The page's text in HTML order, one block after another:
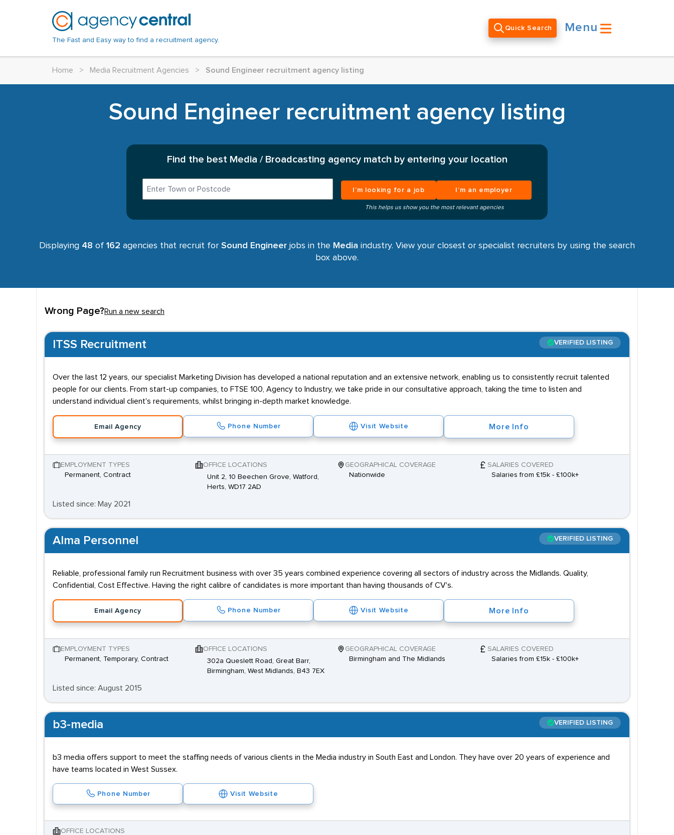
The Fast and Easy way to find a recruitment agency.
Quick Search Menu
Home > Media Recruitment Agencies > Sound Engineer recruitment agency listing
Sound Engineer recruitment agency listing
Find the best Media / Broadcasting agency match by entering your location
I’m looking for a job I’m an employer
This helps us show you the most relevant agencies
Displaying 48 of 162 agencies that recruit for Sound Engineer jobs in the Media industry. View your closest or specialist recruiters by using the search
box above.
Wrong Page?Run a new search
ITSS Recruitment VERIFIED LISTING
Over the last 12 years, our specialist Marketing Division has developed a national reputation and an extensive network, enabling us to consistently recruit talented
people for our clients. From start-up companies, to FTSE 100, Agency to Industry, we take pride in our consultative approach, taking the time to listen and
understand individual client's requirements, whilst bringing in-depth market knowledge.
Email Agency Phone Number Visit Website More Info
EMPLOYMENT TYPES
Permanent, Contract
OFFICE LOCATIONS
Unit 2, 10 Beechen Grove, Watford,
Herts, WD17 2AD
GEOGRAPHICAL COVERAGE
Nationwide
SALARIES COVERED
Salaries from £15k - £100k+
Listed since: May 2021
Alma Personnel VERIFIED LISTING
Reliable, professional family run Recruitment business with over 35 years combined experience covering all sectors of industry across the Midlands. Quality,
Confidential, Cost Effective. Having the right calibre of candidates is more important than having thousands of CV's.
Email Agency Phone Number Visit Website More Info
EMPLOYMENT TYPES
Permanent, Temporary, Contract
OFFICE LOCATIONS
302a Queslett Road, Great Barr,
Birmingham, West Midlands, B43 7EX
GEOGRAPHICAL COVERAGE
Birmingham and The Midlands
SALARIES COVERED
Salaries from £15k - £100k+
Listed since: August 2015
b3-media VERIFIED LISTING
b3 media offers support to meet the staffing needs of various clients in the Media industry in South East and London. They have over 20 years of experience and
have teams located in West Sussex.
Phone Number Visit Website
OFFICE LOCATIONS